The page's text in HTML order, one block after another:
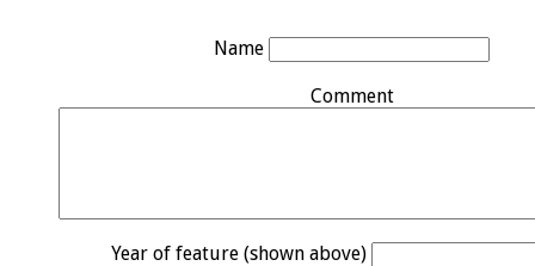
Name
Comment
Year of feature (shown above)